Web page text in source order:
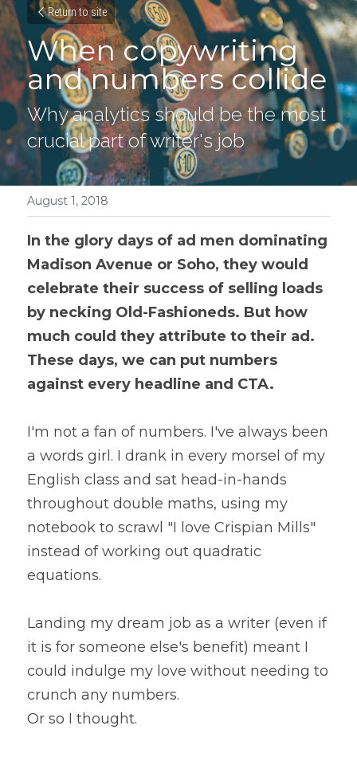
Return to site
When copywriting
and numbers collide
Why analytics should be the most
crucial part of writer's job
August 1, 2018
In the glory days of ad men dominating
Madison Avenue or Soho, they would
celebrate their success of selling loads
by necking Old-Fashioneds. But how
much could they attribute to their ad.
These days, we can put numbers
against every headline and CTA.
I'm not a fan of numbers. I've always been
a words girl. I drank in every morsel of my
English class and sat head-in-hands
throughout double maths, using my
notebook to scrawl "I love Crispian Mills"
instead of working out quadratic
equations.
Landing my dream job as a writer (even if
it is for someone else's benefit) meant I
could indulge my love without needing to
crunch any numbers.
Or so I thought.